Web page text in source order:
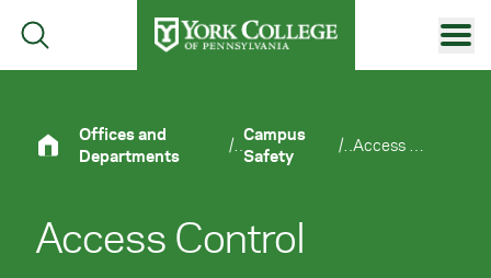
Skip to main content
Primary Navigation
Site FooterOffices and
Departments
/Campus
Safety
/ Access Control
Access Control